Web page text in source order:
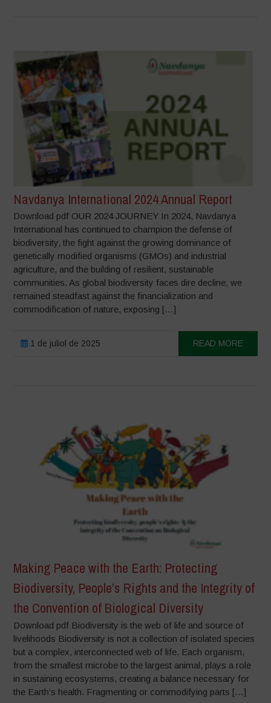
Navdanya International 2024 Annual Report
Download pdf OUR 2024 JOURNEY In 2024, Navdanya
International has continued to champion the defense of
biodiversity, the fight against the growing dominance of
genetically modified organisms (GMOs) and industrial
agriculture, and the building of resilient, sustainable
communities. As global biodiversity faces dire decline, we
remained steadfast against the financialization and
commodification of nature, exposing […]
1 de juliol de 2025 READ MORE
Making Peace with the Earth: Protecting
Biodiversity, People’s Rights and the Integrity of
the Convention of Biological Diversity
Download pdf Biodiversity is the web of life and source of
livelihoods Biodiversity is not a collection of isolated species
but a complex, interconnected web of life. Each organism,
from the smallest microbe to the largest animal, plays a role
in sustaining ecosystems, creating a balance necessary for
the Earth’s health. Fragmenting or commodifying parts […]